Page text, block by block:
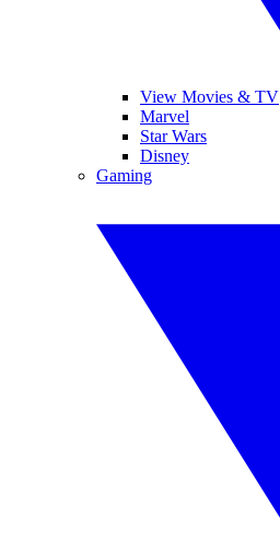
View Movies & TV
Marvel
Star Wars
Disney
Gaming